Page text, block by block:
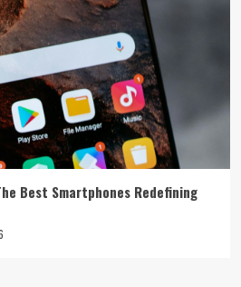
Best Smartphones Redefining